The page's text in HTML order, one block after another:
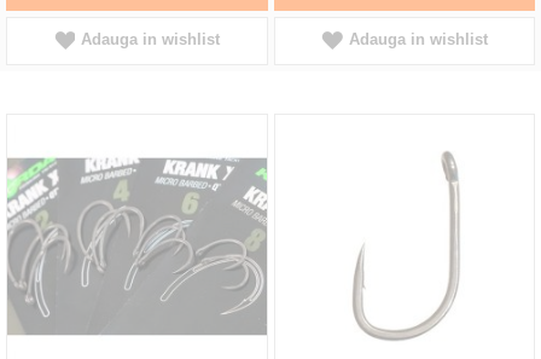
Adauga in wishlist Adauga in wishlist